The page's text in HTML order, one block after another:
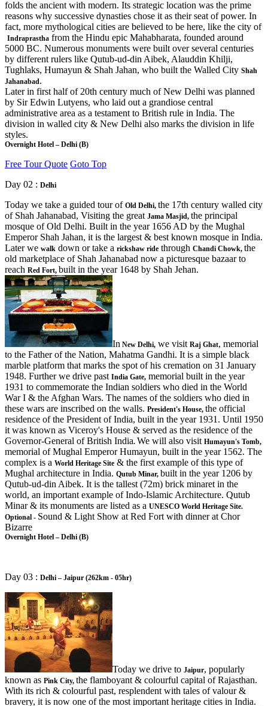
folds the ancient with modern. Its strategic location was the prime
reasons why successive dynasties chose it as their seat of power. In
fact, more mythological cities are believed to be here, like the city of
Indraprastha from the Hindu epic Mahabharata, founded around
5000 BC. Numerous monuments were built over several centuries
by different rulers like Qutub-ud-din Aibek, Alauddin Khilji,
Tughlaks, Humayun & Shah Jahan, who built the Walled City Shah
Jahanabad.
Later in first half of 20th century much of New Delhi was planned
by Sir Edwin Lutyens, who laid out a grandiose central
administrative area as a testament to British rule in India. The
division in walled city & New Delhi also marks the division in life
styles.
Overnight Hotel – Delhi (B)
Free Tour Quote Goto Top
Day 02 : Delhi
Today we take a guided tour of Old Delhi, the 17th century walled city
of Shah Jahanabad, Visiting the great Jama Masjid, the principal
mosque of Old Delhi. Built in the year 1656 AD by the Mughal
Emperor Shah Jahan, it is the largest & best known mosque in India.
Later we walk down or take a rickshaw ride through Chandi Chowk, the
old marketplace of Shah Jahanabad now a picturesque bazaar to
reach Red Fort, built in the year 1648 by Shah Jehan.
In New Delhi, we visit Raj Ghat, memorial
to the Father of the Nation, Mahatma Gandhi. It is a simple black
marble platform that marks the spot of his cremation on 31 January
1948. Further we drive past India Gate, memorial built in the year
1931 to commemorate the Indian soldiers who died in the World
War I & the Afghan Wars. The names of the soldiers who died in
these wars are inscribed on the walls. President's House, the official
residence of the President of India, built in the year 1931. Until 1950
it was known as Viceroy's House & served as the residence of the
Governor-General of British India. We will also visit Humayun's Tomb,
memorial of Mughal Emperor Humayun, built in the year 1562. The
complex is a World Heritage Site & the first example of this type of
Mughal architecture in India. Qutub Minar, built in the year 1206 by
Qutub-ud-din Aibek. It is the tallest (72m) brick minaret in the
world, an important example of Indo-Islamic Architecture. Qutub
Minar & its monuments are listed as a UNESCO World Heritage Site.
Optional - Sound & Light Show at Red Fort with dinner at Chor
Bizarre
Overnight Hotel – Delhi (B)
Day 03 : Delhi – Jaipur (262km - 05hr)
Today we drive to Jaipur, popularly
known as Pink City, the flamboyant & colourful capital of Rajasthan.
With its rich & colourful past, resplendent with tales of valour &
bravery, it is now one of the most important heritage cities in India.